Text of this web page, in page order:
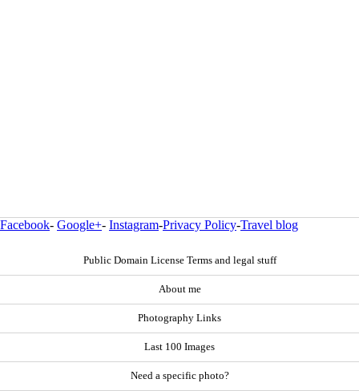
Facebook- Google+- Instagram-Privacy Policy-Travel blog
Public Domain License Terms and legal stuff
About me
Photography Links
Last 100 Images
Need a specific photo?